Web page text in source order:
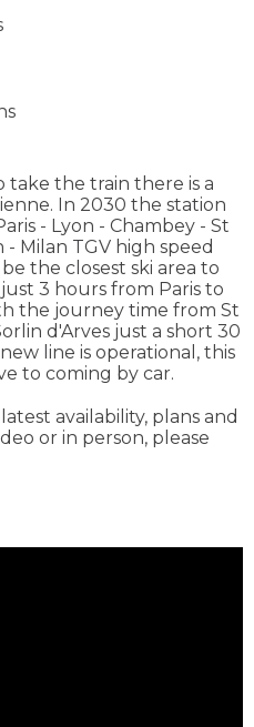
the train there is a
In 2030 the station
- Lyon - Chambey - St
Milan TGV high speed
the closest ski area to
3 hours from Paris to
the journey time from St
d'Arves just a short 30
line is operational, this
to coming by car.
availability, plans and
or in person, please